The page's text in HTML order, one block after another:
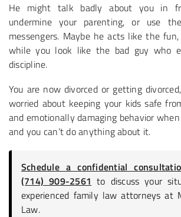
He might talk badly about you in
undermine your parenting, or use
messengers. Maybe he acts like the
while you look like the bad guy who
discipline.
You are now divorced or getting
worried about keeping your kids safe
and emotionally damaging behavior
and you can’t do anything about it.
Schedule a confidential
(714) 909-2561 to discuss your
experienced family law attorneys at
Law.